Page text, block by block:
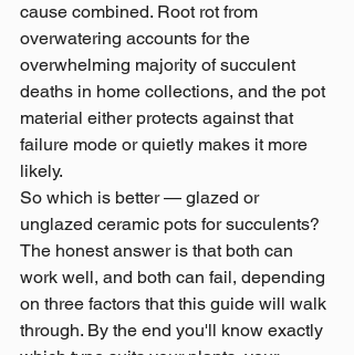
cause combined. Root rot from
overwatering accounts for the
overwhelming majority of succulent
deaths in home collections, and the pot
material either protects against that
failure mode or quietly makes it more
likely.
So which is better — glazed or
unglazed ceramic pots for succulents?
The honest answer is that both can
work well, and both can fail, depending
on three factors that this guide will walk
through. By the end you'll know exactly